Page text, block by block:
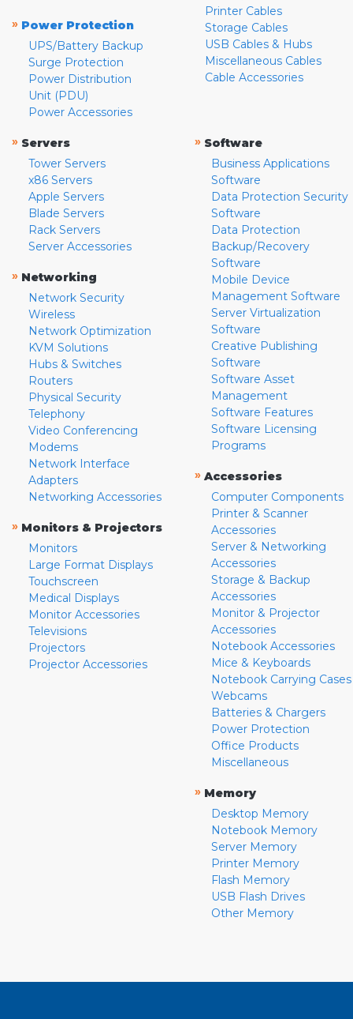
» Power Protection
UPS/Battery Backup
Surge Protection
Power Distribution
Unit (PDU)
Power Accessories
Printer Cables
Storage Cables
USB Cables & Hubs
Miscellaneous Cables
Cable Accessories
» Servers
Tower Servers
x86 Servers
Apple Servers
Blade Servers
Rack Servers
Server Accessories
» Networking
Network Security
Wireless
Network Optimization
KVM Solutions
Hubs & Switches
Routers
Physical Security
Telephony
Video Conferencing
Modems
Network Interface
Adapters
Networking Accessories
» Monitors & Projectors
Monitors
Large Format Displays
Touchscreen
Medical Displays
Monitor Accessories
Televisions
Projectors
Projector Accessories
» Software
Business Applications
Software
Data Protection Security
Software
Data Protection
Backup/Recovery
Software
Mobile Device
Management Software
Server Virtualization
Software
Creative Publishing
Software
Software Asset
Management
Software Features
Software Licensing
Programs
» Accessories
Computer Components
Printer & Scanner
Accessories
Server & Networking
Accessories
Storage & Backup
Accessories
Monitor & Projector
Accessories
Notebook Accessories
Mice & Keyboards
Notebook Carrying Cases
Webcams
Batteries & Chargers
Power Protection
Office Products
Miscellaneous
» Memory
Desktop Memory
Notebook Memory
Server Memory
Printer Memory
Flash Memory
USB Flash Drives
Other Memory